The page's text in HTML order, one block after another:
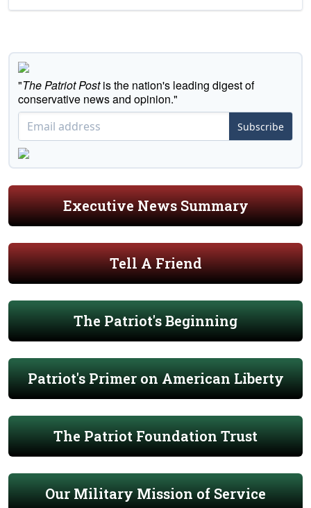
"The Patriot Postis the nation's leading digest of
conservative news and opinion."
Subscribe
Executive News Summary
Tell A Friend
The Patriot's Beginning
Patriot's Primer on American Liberty
The Patriot Foundation Trust
Our Military Mission of Service